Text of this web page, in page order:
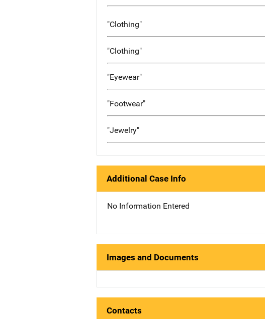
"Clothing"
"Clothing"
"Eyewear"
"Footwear"
"Jewelry"
Additional Case Info
No Information Entered
Images and Documents
Contacts